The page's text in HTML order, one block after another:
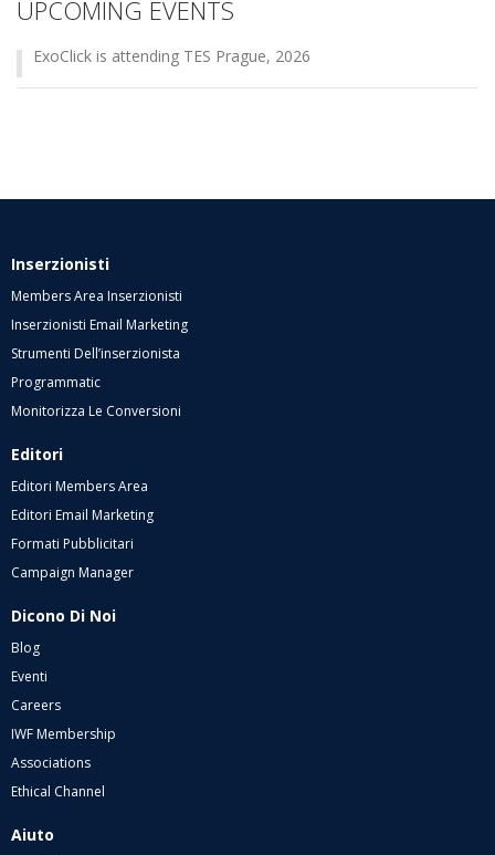
UPCOMING EVENTS
ExoClick is attending TES Prague, 2026
Inserzionisti
Members Area Inserzionisti
Inserzionisti Email Marketing
Strumenti Dell’inserzionista
Programmatic
Monitorizza Le Conversioni
Editori
Editori Members Area
Editori Email Marketing
Formati Pubblicitari
Campaign Manager
Dicono Di Noi
Blog
Eventi
Careers
IWF Membership
Associations
Ethical Channel
Aiuto